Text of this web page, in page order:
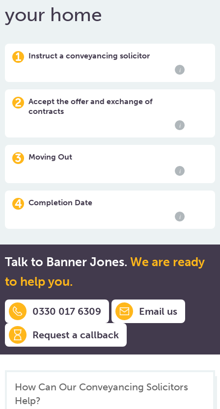
your home
1 Instruct a conveyancing solicitor
i
2
Accept the offer and exchange of
contracts
i
3 Moving Out
i
4 Completion Date
i
Talk to Banner Jones. We are ready
to help you.
0330 017 6309
Email us
Request a callback
How Can Our Conveyancing Solicitors
Help?